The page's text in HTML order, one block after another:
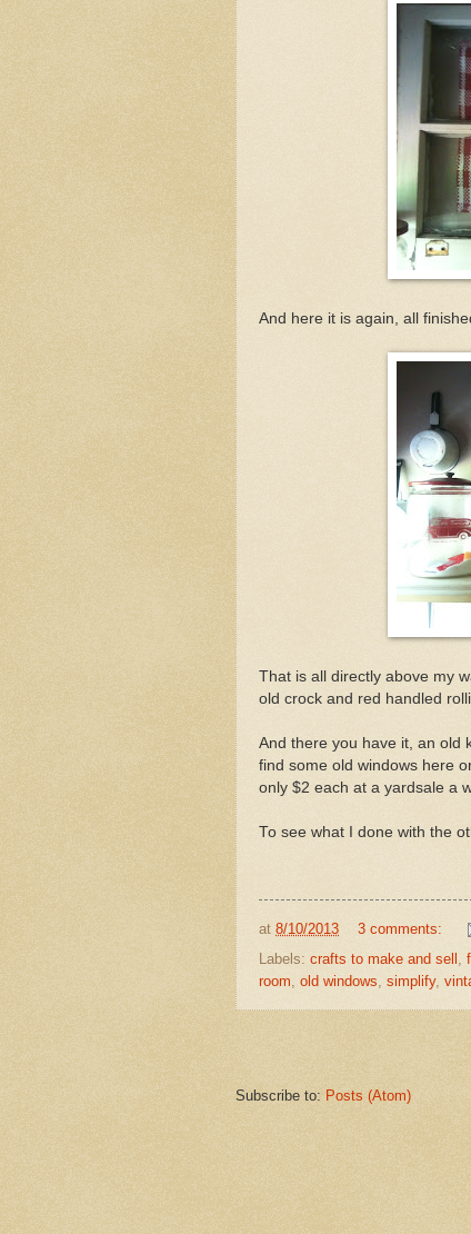
And here it is again, all
That is all directly above my
old crock and red handled
And there you have it, an old
find some old windows here
only $2 each at a yardsale a
To see what I done with the
at 8/10/2013
3 comments:
Labels: crafts to make and sell
room old windows simplify,
Subscribe to: Posts (Atom)